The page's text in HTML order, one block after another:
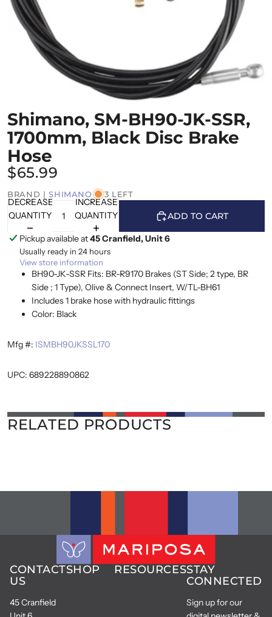
Shimano, SM-BH90-JK-SSR,
1700mm, Black Disc Brake
Hose
$65.99
BRAND |SHIMANO 3 LEFT
DECREASE
QUANTITY
INCREASE
QUANTITY
ADD TO CART
Pickup available at45 Cranfield, Unit 6
Usually ready in 24 hours
View store information
BH90-JK-SSR Fits: BR-R9170 Brakes (ST Side; 2 type, BR
Side ; 1 Type), Olive & Connect Insert, W/TL-BH61
Includes 1 brake hose with hydraulic fittings
Color: Black
Mfg #: ISMBH90JKSSL170
UPC: 689228890862
RELATED PRODUCTS
CONTACT
US
45 Cranfield
SHOP RESOURCESSTAY
CONNECTED
Sign up for our